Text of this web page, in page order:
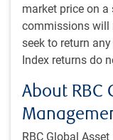
market price on a
commissions will
seek to return
Index returns do
About RBC
RBC Global
the first half of
Read more